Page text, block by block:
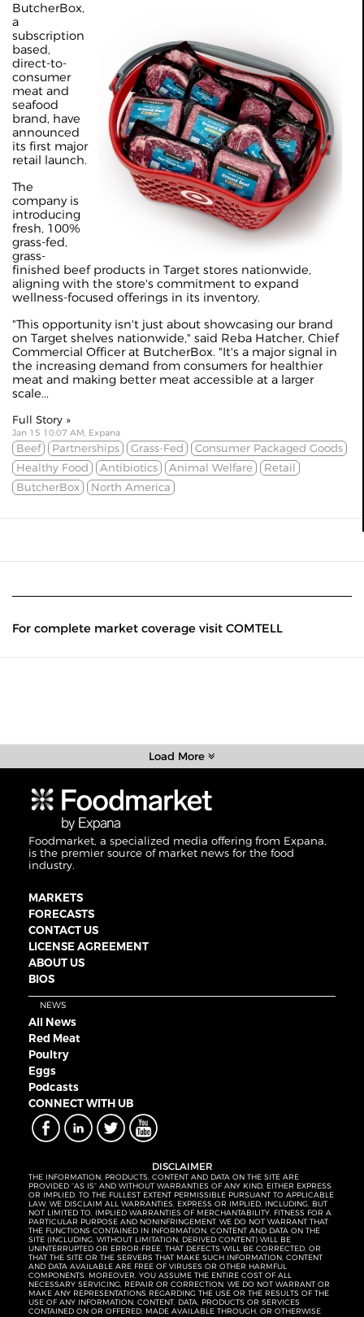
ButcherBox,
a
subscription
based,
direct-to-
consumer
meat and
seafood
brand, have
announced
its first major
retail launch.
The
company is
introducing
fresh, 100%
grass-fed,
grass-
finished beef products in Target stores nationwide,
aligning with the store's commitment to expand
wellness-focused offerings in its inventory.
"This opportunity isn't just about showcasing our brand
on Target shelves nationwide," said Reba Hatcher, Chief
Commercial Officer at ButcherBox. "It's a major signal in
the increasing demand from consumers for healthier
meat and making better meat accessible at a larger
scale...
Full Story »
Jan 15 10:07 AM, Expana
Beef Partnerships Grass-Fed
Consumer Packaged Goods
Healthy Food
Antibiotics Animal Welfare
Retail
ButcherBox
North America
For complete market coverage visit COMTELL
Load More
Foodmarket, a specialized media offering from Expana,
is the premier source of market news for the food
industry.
MARKETS
FORECASTS
CONTACT US
LICENSE AGREEMENT
ABOUT US
BIOS
NEWS
All News
Red Meat
Poultry
Eggs
Podcasts
CONNECT WITH UB
DISCLAIMER
THE INFORMATION, PRODUCTS, CONTENT AND DATA ON THE SITE ARE
PROVIDED “AS IS” AND WITHOUT WARRANTIES OF ANY KIND, EITHER EXPRESS
OR IMPLIED. TO THE FULLEST EXTENT PERMISSIBLE PURSUANT TO APPLICABLE
LAW, WE DISCLAIM ALL WARRANTIES, EXPRESS OR IMPLIED, INCLUDING, BUT
NOT LIMITED TO, IMPLIED WARRANTIES OF MERCHANTABILITY, FITNESS FOR A
PARTICULAR PURPOSE AND NONINFRINGEMENT. WE DO NOT WARRANT THAT
THE FUNCTIONS CONTAINED IN INFORMATION, CONTENT AND DATA ON THE
SITE (INCLUDING, WITHOUT LIMITATION, DERIVED CONTENT) WILL BE
UNINTERRUPTED OR ERROR-FREE, THAT DEFECTS WILL BE CORRECTED, OR
THAT THE SITE OR THE SERVERS THAT MAKE SUCH INFORMATION, CONTENT
AND DATA AVAILABLE ARE FREE OF VIRUSES OR OTHER HARMFUL
COMPONENTS. MOREOVER, YOU ASSUME THE ENTIRE COST OF ALL
NECESSARY SERVICING, REPAIR OR CORRECTION. WE DO NOT WARRANT OR
MAKE ANY REPRESENTATIONS REGARDING THE USE OR THE RESULTS OF THE
USE OF ANY INFORMATION, CONTENT, DATA, PRODUCTS OR SERVICES
CONTAINED ON OR OFFERED, MADE AVAILABLE THROUGH, OR OTHERWISE